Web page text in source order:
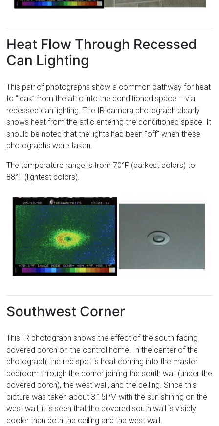
Heat Flow Through Recessed
Can Lighting
This pair of photographs show a common pathway for heat
to “leak” from the attic into the conditioned space – via
recessed can lighting. The IR camera photograph clearly
shows heat from the attic entering the conditioned space. It
should be noted that the lights had been “off” when these
photographs were taken.
The temperature range is from 70°F (darkest colors) to
88°F (lightest colors).
Southwest Corner
This IR photograph shows the effect of the south-facing
covered porch on the control home. In the center of the
photograph, the red spot is heat coming into the master
bedroom through the corner joining the south wall (under the
covered porch), the west wall, and the ceiling. Since this
picture was taken about 3:15PM with the sun shining on the
west wall, it is seen that the covered south wall is visibly
cooler than both the ceiling and the west wall.